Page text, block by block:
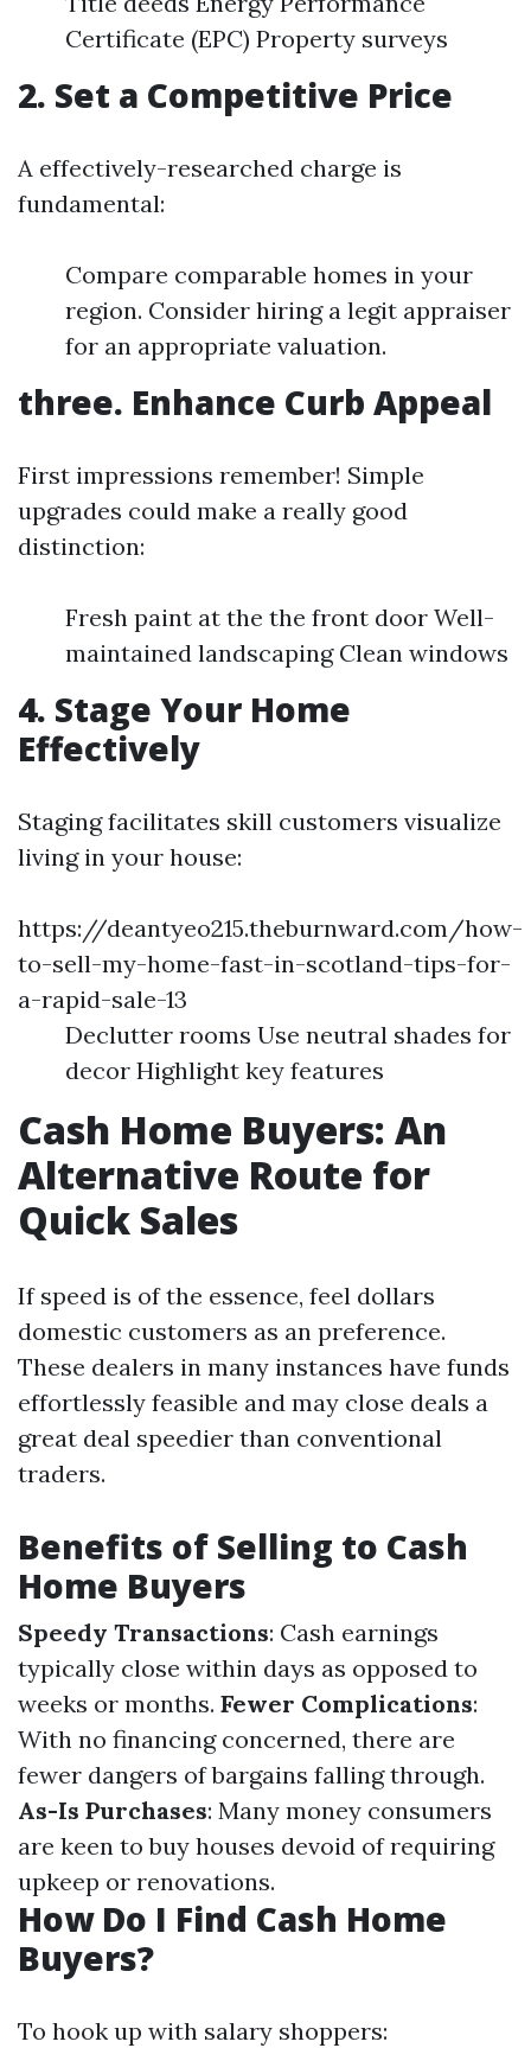
Certificate (EPC) Property surveys
2. Set a Competitive Price
A effectively-researched charge is
fundamental:
Compare comparable homes in your
region. Consider hiring a legit appraiser
for an appropriate valuation.
three. Enhance Curb Appeal
First impressions remember! Simple
upgrades could make a really good
distinction:
Fresh paint at the the front door Well-
maintained landscaping Clean windows
4. Stage Your Home
Effectively
Staging facilitates skill customers visualize
living in your house:
https://deantyeo215.theburnward.com/how-
to-sell-my-home-fast-in-scotland-tips-for-
a-rapid-sale-13
Declutter rooms Use neutral shades for
decor Highlight key features
Cash Home Buyers: An
Alternative Route for
Quick Sales
If speed is of the essence, feel dollars
domestic customers as an preference.
These dealers in many instances have funds
effortlessly feasible and may close deals a
great deal speedier than conventional
traders.
Benefits of Selling to Cash
Home Buyers
Speedy Transactions: Cash earnings
typically close within days as opposed to
weeks or months. Fewer Complications:
With no financing concerned, there are
fewer dangers of bargains falling through.
As-Is Purchases: Many money consumers
are keen to buy houses devoid of requiring
upkeep or renovations.
How Do I Find Cash Home
Buyers?
To hook up with salary shoppers: